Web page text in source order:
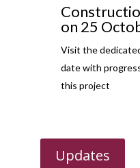
on 25
Visit the
date with
this project
Updates